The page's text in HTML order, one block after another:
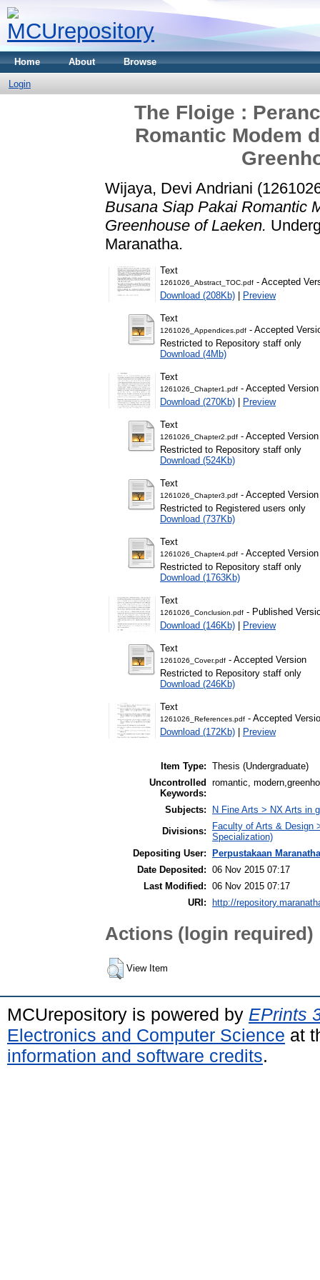
Home About Browse
Login
The Floige :
Romantic Modem
Wijaya, Devi Andriani
Busana Siap Pakai Romantic
Greenhouse of Laeken.
Maranatha.
Text
1261026_Abstract_TOC.pdf - Accepted
Download (208Kb) | Preview
Text
1261026_Appendices.pdf - Accepted
Restricted to Repository staff only
Download (4Mb)
Text
1261026_Chapter1.pdf - Accepted Version
Download (270Kb) | Preview
Text
1261026_Chapter2.pdf - Accepted Version
Restricted to Repository staff only
Download (524Kb)
Text
1261026_Chapter3.pdf - Accepted Version
Restricted to Registered users only
Download (737Kb)
Text
1261026_Chapter4.pdf - Accepted Version
Restricted to Repository staff only
Download (1763Kb)
Text
1261026_Conclusion.pdf - Published
Download (146Kb) | Preview
Text
1261026_Cover.pdf - Accepted Version
Restricted to Repository staff only
Download (246Kb)
Text
1261026_References.pdf - Accepted
Download (172Kb) | Preview
Item Type: Thesis (Undergraduate)
Uncontrolled
Keywords:
romantic,
Subjects:
N Fine Arts > NX Arts in
Divisions:
Faculty of Arts & Design
Specialization)
Depositing User:
Perpustakaan Maranatha
Date Deposited: 06 Nov 2015 07:17
Last Modified: 06 Nov 2015 07:17
URI:
http://
Actions (login required)
View Item
MCUrepository is powered by EPrints
Electronics and Computer Science at
information and software credits.